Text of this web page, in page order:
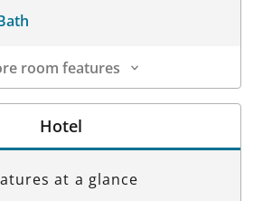
room features
Hotel
at a glance